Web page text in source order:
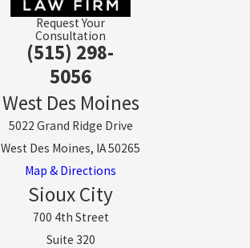
Request Your
Consultation
(515) 298-
5056
West Des Moines
5022 Grand Ridge Drive
West Des Moines, IA 50265
Map & Directions
Sioux City
700 4th Street
Suite 320